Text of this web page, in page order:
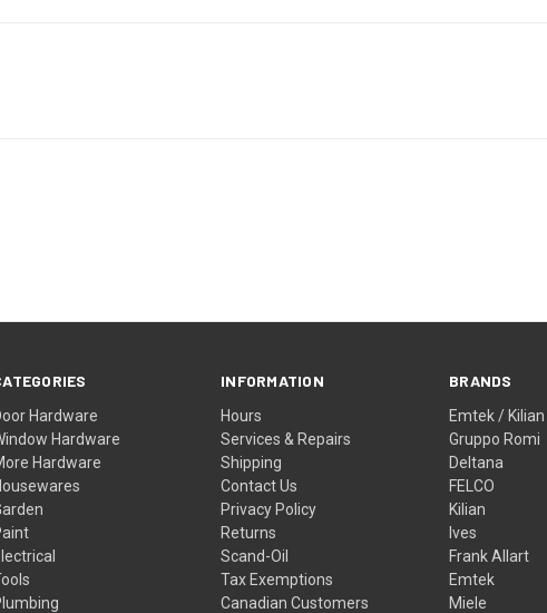
Hardware
Hardware
Hardware
INFORMATION
Hours
Services & Repairs
Shipping
Contact Us
Privacy Policy
Returns
Scand-Oil
Tax Exemptions
Canadian Customers
BRANDS
Emtek / Kilian
Gruppo Romi
Deltana
FELCO
Kilian
Ives
Frank Allart
Emtek
Miele